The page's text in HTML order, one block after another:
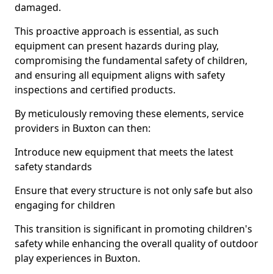
damaged.
This proactive approach is essential, as such
equipment can present hazards during play,
compromising the fundamental safety of children,
and ensuring all equipment aligns with safety
inspections and certified products.
By meticulously removing these elements, service
providers in Buxton can then:
Introduce new equipment that meets the latest
safety standards
Ensure that every structure is not only safe but also
engaging for children
This transition is significant in promoting children's
safety while enhancing the overall quality of outdoor
play experiences in Buxton.